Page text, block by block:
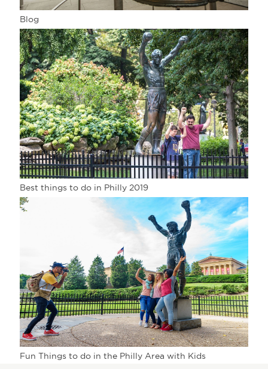
Blog
Best things to do in Philly 2019
Fun Things to do in the Philly Area with Kids